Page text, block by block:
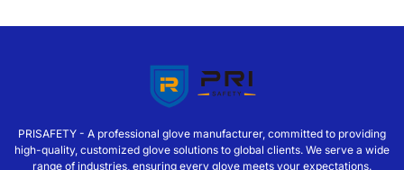
PRISAFETY - A professional glove manufacturer, committed to providing
high-quality, customized glove solutions to global clients. We serve a wide
range of industries, ensuring every glove meets your expectations.